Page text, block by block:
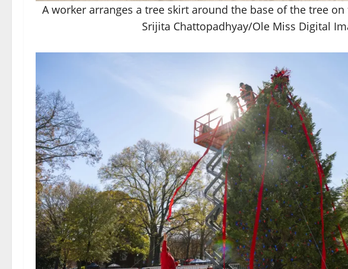
A worker arranges a tree skirt around the base of the tree
Srijita Chattopadhyay/Ole Miss Digital